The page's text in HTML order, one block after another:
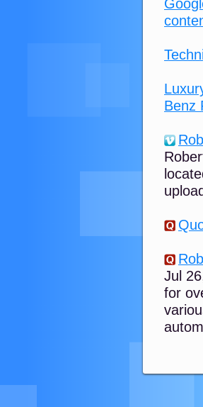
Benz
Jul
for